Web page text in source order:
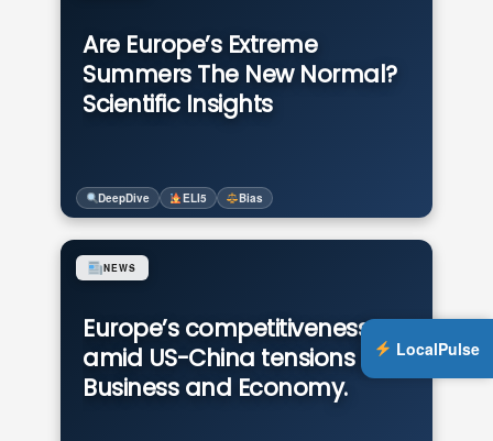
Are Europe’s Extreme
Summers The New Normal?
Scientific Insights
DeepDive ELI5 Bias
Europe’s competitiveness
amid US-China tensions in
Business and Economy.
NEWS
LocalPulse